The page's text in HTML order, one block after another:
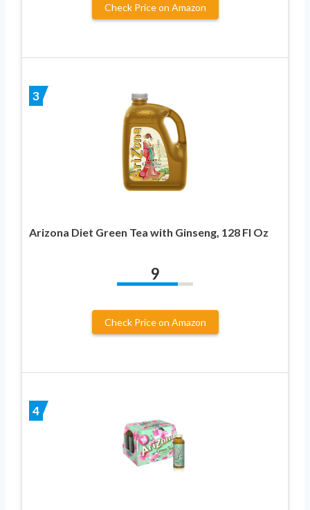
Check Price on Amazon
3
Arizona Diet Green Tea with Ginseng, 128 Fl Oz
9
Check Price on Amazon
4